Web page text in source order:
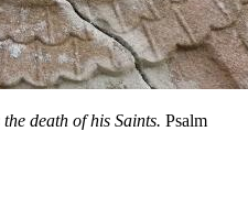
death of his Saints. Psalm